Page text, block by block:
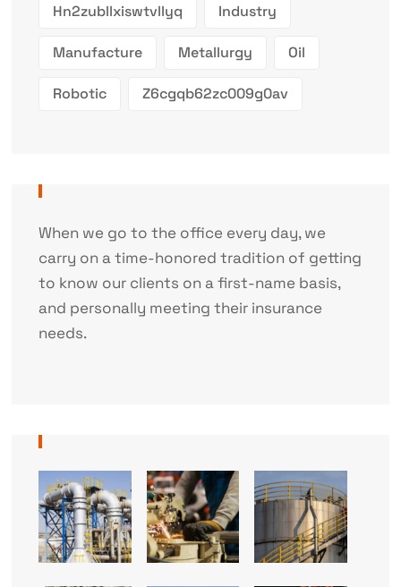
Hn2zubllxiswtvllyq Industry
Manufacture Metallurgy Oil
Robotic Z6cgqb62zc009g0av
When we go to the office every day, we
carry on a time-honored tradition of getting
to know our clients on a first-name basis,
and personally meeting their insurance
needs.